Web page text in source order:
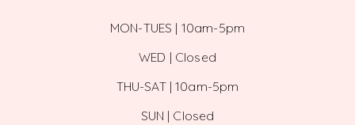
MON-TUES | 10am-5pm
WED | Closed
THU-SAT | 10am-5pm
SUN | Closed